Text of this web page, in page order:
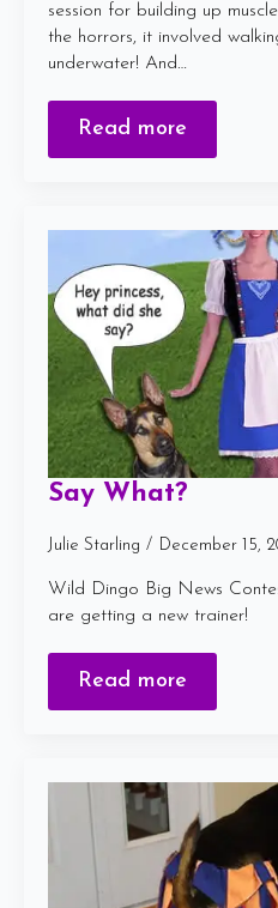
session for building up
the horrors, it involved
underwater! And…
Read more
Say What?
Julie Starling December 15,
Wild Dingo Big News
are getting a new trainer!
Read more